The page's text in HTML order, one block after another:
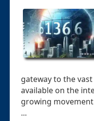
gateway to the
available on the
growing
...